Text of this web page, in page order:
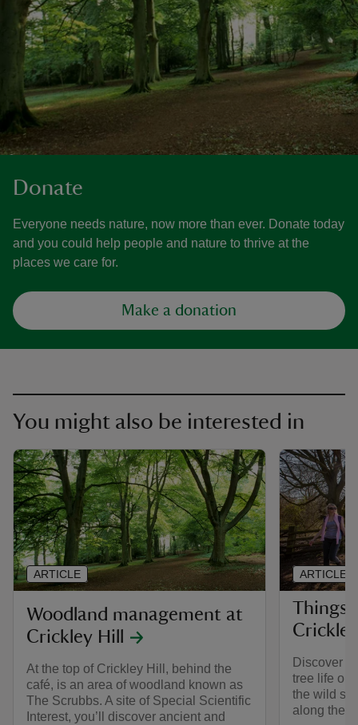
Donate
Everyone needs nature, now more than ever. Donate today
and you could help people and nature to thrive at the
places we care for.
Make a donation
You might also be interested in
Woodland management at
Crickley Hill
At the top of Crickley Hill, behind the
café, is an area of woodland known as
The Scrubbs. A site of Special Scientific
Interest, you’ll discover ancient and
ARTICLE
Things
Discover
tree life on
the wild
along the
ARTICLE